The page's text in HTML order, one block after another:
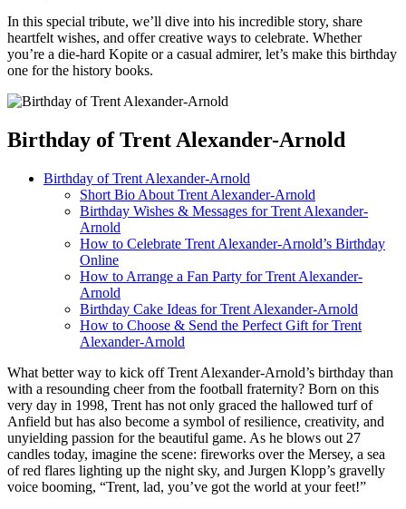
In this special tribute, we’ll dive into his incredible story, share
heartfelt wishes, and offer creative ways to celebrate. Whether
you’re a die-hard Kopite or a casual admirer, let’s make this birthday
one for the history books.
Birthday of Trent Alexander-Arnold
Birthday of Trent Alexander-Arnold
Short Bio About Trent Alexander-Arnold
Birthday Wishes & Messages for Trent Alexander-
Arnold
How to Celebrate Trent Alexander-Arnold’s Birthday
Online
How to Arrange a Fan Party for Trent Alexander-
Arnold
Birthday Cake Ideas for Trent Alexander-Arnold
How to Choose & Send the Perfect Gift for Trent
Alexander-Arnold
What better way to kick off Trent Alexander-Arnold’s birthday than
with a resounding cheer from the football fraternity? Born on this
very day in 1998, Trent has not only graced the hallowed turf of
Anfield but has also become a symbol of resilience, creativity, and
unyielding passion for the beautiful game. As he blows out 27
candles today, imagine the scene: fireworks over the Mersey, a sea
of red flares lighting up the night sky, and Jurgen Klopp’s gravelly
voice booming, “Trent, lad, you’ve got the world at your feet!”